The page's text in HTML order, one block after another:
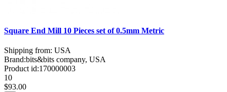
Square End Mill 10 Pieces set of 0.5mm Metric
Shipping from: USA
Brand:bits&bits company, USA
Product id:170000003
10
$93.00